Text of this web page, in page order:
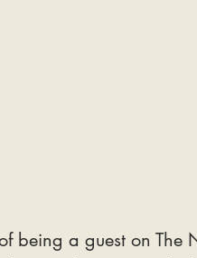
being a guest on